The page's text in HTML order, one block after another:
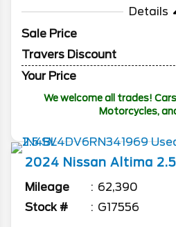
Details
Sale Price
Travers Discount
Your Price
We welcome all trades!
Motorcycles,
2024 Nissan Altima
Mileage
62,390
Stock #
G17556